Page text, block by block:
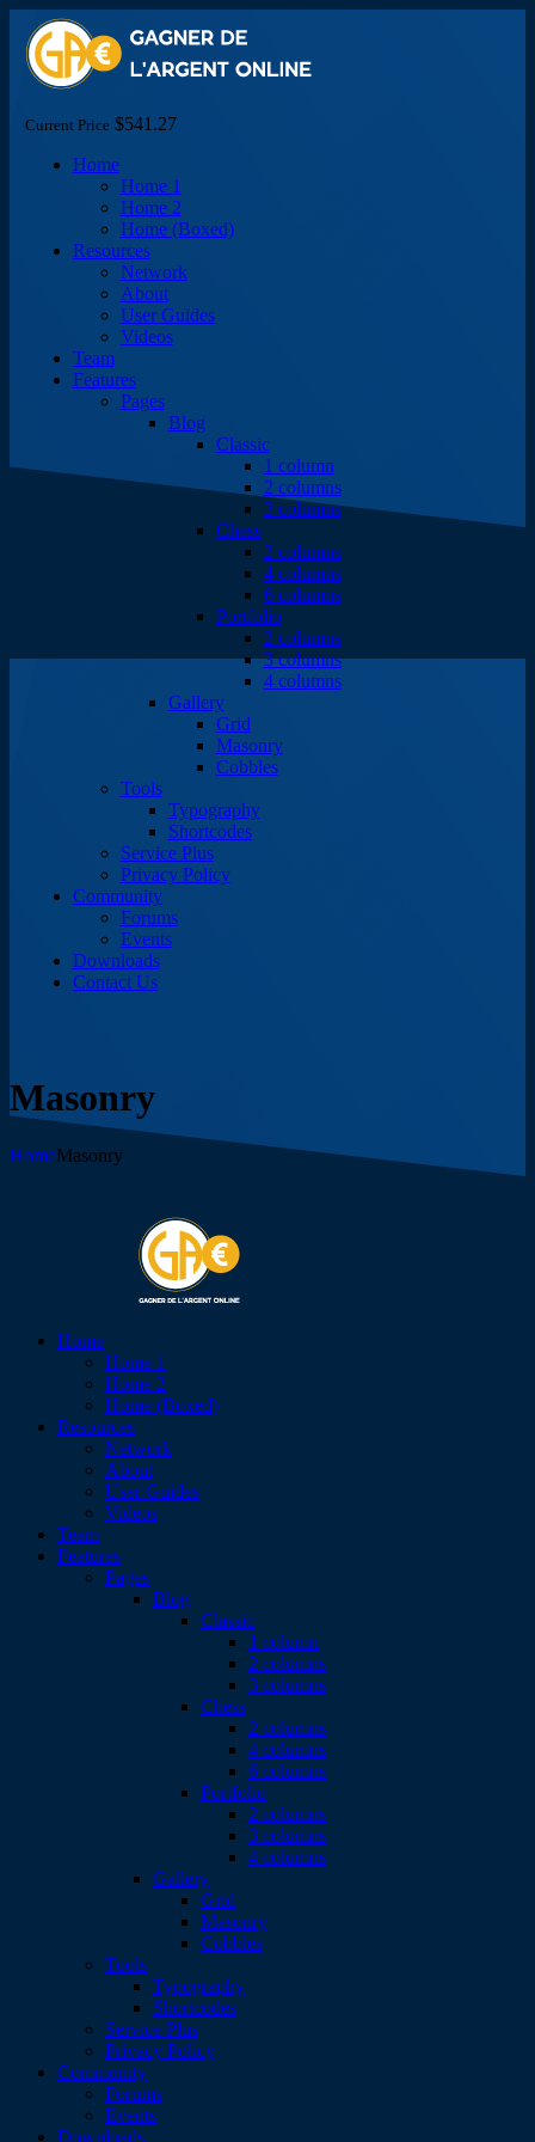
Current Price$541.27
Home
Home 1
Home 2
Home (Boxed)
Resources
Network
About
User Guides
Videos
Team
Features
Pages
Blog
Classic
1 column
2 columns
3 columns
Chess
2 columns
4 columns
6 columns
Portfolio
2 columns
3 columns
4 columns
Gallery
Grid
Masonry
Cobbles
Tools
Typography
Shortcodes
Service Plus
Privacy Policy
Community
Forums
Events
Downloads
Contact Us
Masonry
HomeMasonry
Home
Home 1
Home 2
Home (Boxed)
Resources
Network
About
User Guides
Videos
Team
Features
Pages
Blog
Classic
1 column
2 columns
3 columns
Chess
2 columns
4 columns
6 columns
Portfolio
2 columns
3 columns
4 columns
Gallery
Grid
Masonry
Cobbles
Tools
Typography
Shortcodes
Service Plus
Privacy Policy
Community
Forums
Events
Downloads